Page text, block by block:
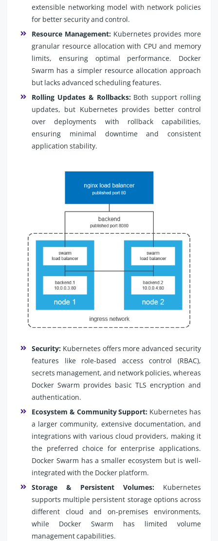
extensible networking model with network policies
for better security and control.
Resource Management:Kubernetes provides more
granular resource allocation with CPU and memory
limits, ensuring optimal performance. Docker
Swarm has a simpler resource allocation approach
but lacks advanced scheduling features.
Rolling Updates & Rollbacks:Both support rolling
updates, but Kubernetes provides better control
over deployments with rollback capabilities,
ensuring minimal downtime and consistent
application stability.
Security: Kubernetes offers more advanced security
features like role-based access control (RBAC),
secrets management, and network policies, whereas
Docker Swarm provides basic TLS encryption and
authentication.
Ecosystem & Community Support: Kubernetes has
a larger community, extensive documentation, and
integrations with various cloud providers, making it
the preferred choice for enterprise applications.
Docker Swarm has a smaller ecosystem but is well-
integrated with the Docker platform.
Storage & Persistent Volumes: Kubernetes
supports multiple persistent storage options across
different cloud and on-premises environments,
while Docker Swarm has limited volume
management capabilities.